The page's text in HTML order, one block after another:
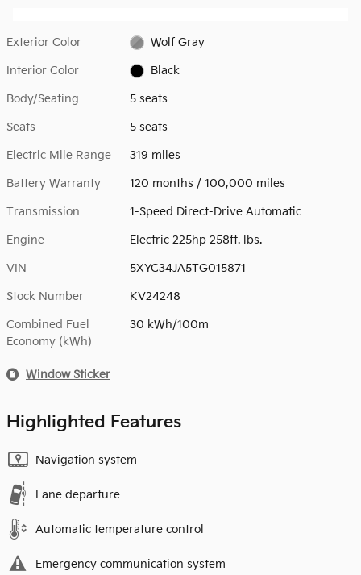
Exterior Color Wolf Gray
Interior Color Black
Body/Seating 5 seats
Seats 5 seats
Electric Mile Range 319 miles
Battery Warranty 120 months / 100,000 miles
Transmission 1-Speed Direct-Drive Automatic
Engine Electric 225hp 258ft. lbs.
VIN 5XYC34JA5TG015871
Stock Number KV24248
Combined Fuel
Economy (kWh)
30 kWh/100m
Window Sticker
Highlighted Features
Navigation system
Lane departure
Automatic temperature control
Emergency communication system